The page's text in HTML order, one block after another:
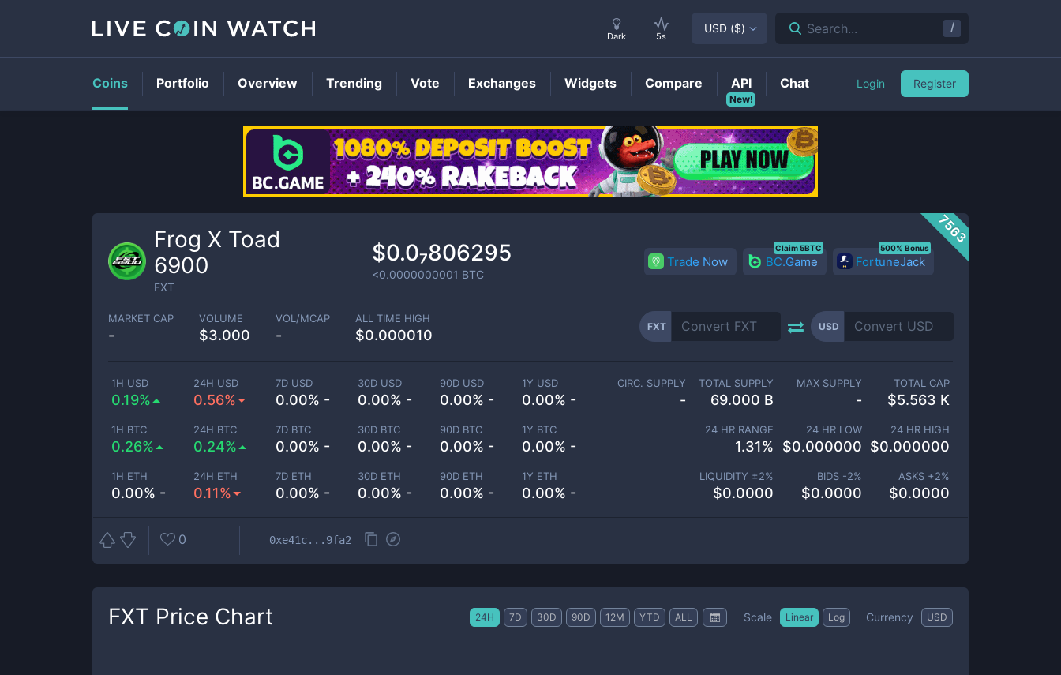
FXT Price
7563
Frog X Toad
6900
FXT
$0.0₇806295
<0.0000000001 BTC
Trade Now BC.Game
Claim 5BTC
FortuneJack
500% Bonus
MARKET CAP
-
VOLUME
$3.000
VOL/MCAP
-
ALL TIME HIGH
$0.000010
FXT USD
1H USD
0.19%
24H USD
0.56%
7D USD
0.00% -
30D USD
0.00% -
90D USD
0.00% -
1Y USD
0.00% -
1H BTC
0.26%
24H BTC
0.24%
7D BTC
0.00% -
30D BTC
0.00% -
90D BTC
0.00% -
1Y BTC
0.00% -
1H ETH
0.00% -
24H ETH
0.11%
7D ETH
0.00% -
30D ETH
0.00% -
90D ETH
0.00% -
1Y ETH
0.00% -
CIRC. SUPPLY
-
TOTAL SUPPLY
69.000 B
MAX SUPPLY
-
TOTAL CAP
$5.563 K
24 HR RANGE
1.31%
24 HR LOW
$0.000000
24 HR HIGH
$0.000000
LIQUIDITY ±2%
$0.0000
BIDS -2%
$0.0000
ASKS +2%
$0.0000
0 0xe41c...9fa2
FXT Price Chart 24H 7D 30D 90D 12M YTD ALL Scale Linear Log Currency USD
Dark 5s
USD ($) Search... /
Coins Portfolio Overview Trending Vote Exchanges Widgets Compare
New!
API Chat Login Register